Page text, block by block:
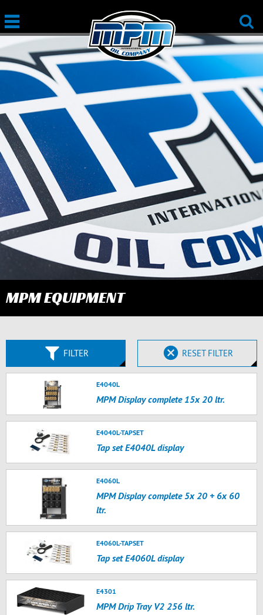
MPM EQUIPMENT
FILTER RESET FILTER
E4040L
MPM Display complete 15x 20 ltr.
E4040L-TAPSET
Tap set E4040L display
E4060L
MPM Display complete 5x 20 + 6x 60
ltr.
E4060L-TAPSET
Tap set E4060L display
E4301
MPM Drip Tray V2 256 ltr.